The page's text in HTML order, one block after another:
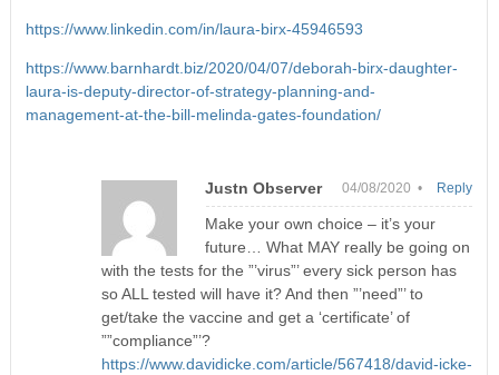
https://www.linkedin.com/in/laura-birx-45946593
https://www.barnhardt.biz/2020/04/07/deborah-birx-daughter-
laura-is-deputy-director-of-strategy-planning-and-
management-at-the-bill-melinda-gates-foundation/
Justn Observer 04/08/2020 •
Make your own choice – it’s your
future… What MAY really be going on
with the tests for the ”’virus”’ every sick person has
so ALL tested will have it? And then ”’need”’ to
get/take the vaccine and get a ‘certificate’ of
””compliance”’?
https://www.davidicke.com/article/567418/david-icke-
Reply